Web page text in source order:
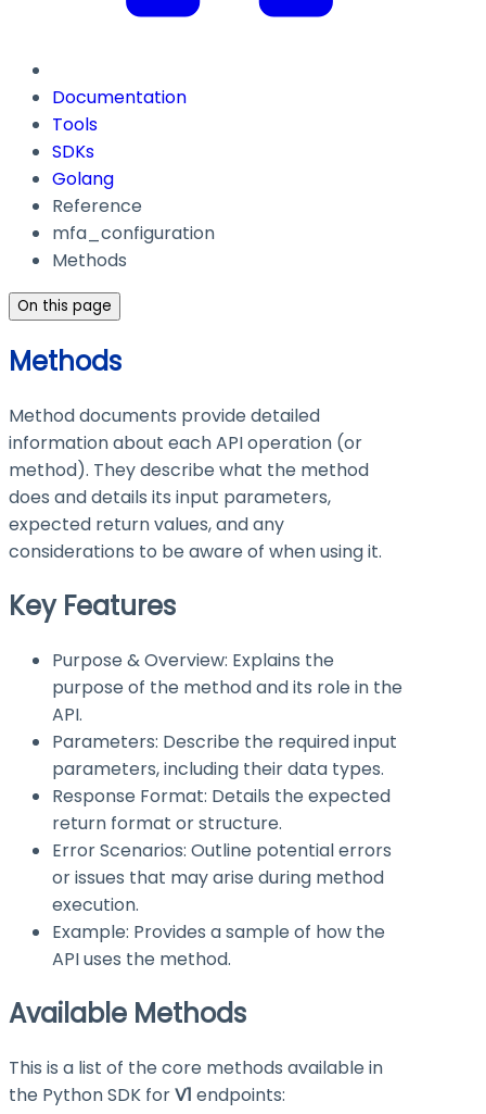
Documentation
Tools
SDKs
Golang
Reference
mfa_configuration
Methods
On this page
Methods
Method documents provide detailed
information about each API operation (or
method). They describe what the method
does and details its input parameters,
expected return values, and any
considerations to be aware of when using it.
Key Features
Purpose & Overview: Explains the
purpose of the method and its role in the
API.
Parameters: Describe the required input
parameters, including their data types.
Response Format: Details the expected
return format or structure.
Error Scenarios: Outline potential errors
or issues that may arise during method
execution.
Example: Provides a sample of how the
API uses the method.
Available Methods
This is a list of the core methods available in
the Python SDK forV1 endpoints: